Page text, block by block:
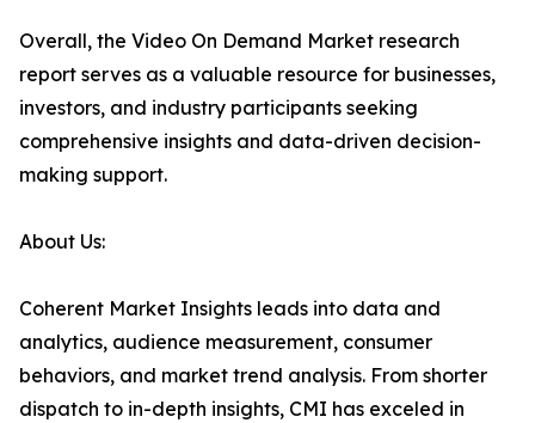
Overall, the Video On Demand Market research
report serves as a valuable resource for businesses,
investors, and industry participants seeking
comprehensive insights and data-driven decision-
making support.
About Us:
Coherent Market Insights leads into data and
analytics, audience measurement, consumer
behaviors, and market trend analysis. From shorter
dispatch to in-depth insights, CMI has exceled in